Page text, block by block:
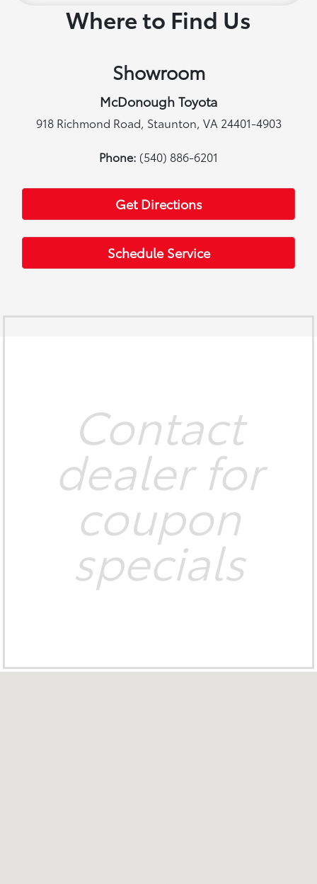
Where to Find Us
Showroom
McDonough Toyota
918 Richmond Road, Staunton, VA 24401-4903
Phone: (540) 886-6201
Get Directions
Schedule Service
Contact
dealer for
coupon
specials